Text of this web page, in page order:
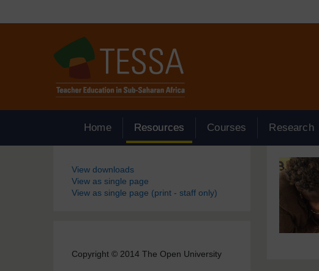
Home Resources Courses Research
Blocks
View downloads
View as single page
View as single page (print - staff only)
Copyright © 2014 The Open University